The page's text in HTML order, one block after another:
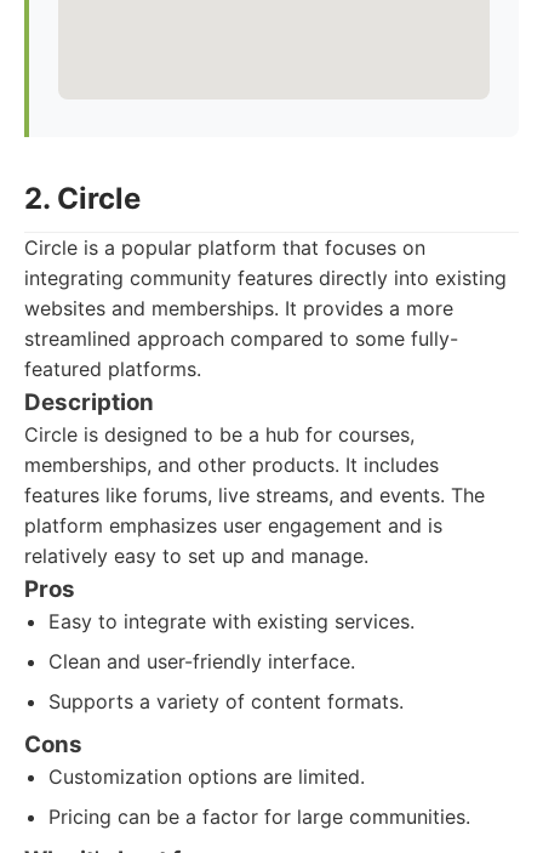
2. Circle
Circle is a popular platform that focuses on
integrating community features directly into existing
websites and memberships. It provides a more
streamlined approach compared to some fully-
featured platforms.
Description
Circle is designed to be a hub for courses,
memberships, and other products. It includes
features like forums, live streams, and events. The
platform emphasizes user engagement and is
relatively easy to set up and manage.
Pros
Easy to integrate with existing services.
Clean and user-friendly interface.
Supports a variety of content formats.
Cons
Customization options are limited.
Pricing can be a factor for large communities.